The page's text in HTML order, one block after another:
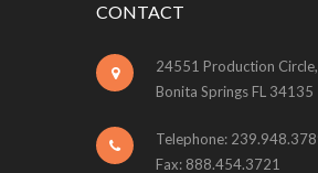
CONTACT
24551 Production
Bonita Springs FL 34135
Telephone:
Fax: 888.454.3721